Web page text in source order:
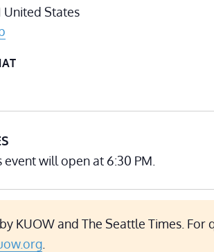
United States
will open at 6:30 PM.
KUOW and The Seattle Times.